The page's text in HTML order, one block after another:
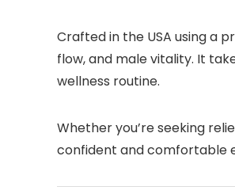
Crafted in the USA using a
flow, and male vitality. It
wellness routine.
Whether you’re seeking
confident and comfortable